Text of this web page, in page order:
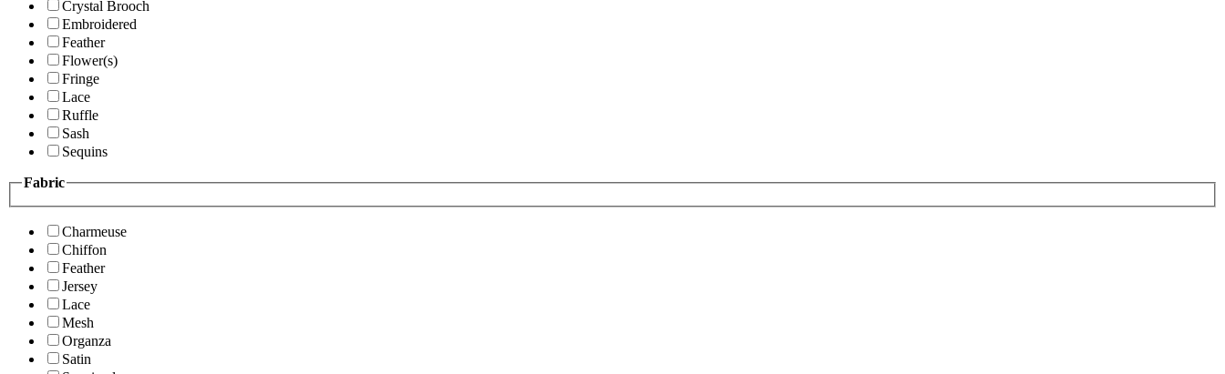
Crystal Brooch
Embroidered
Feather
Flower(s)
Fringe
Lace
Ruffle
Sash
Sequins
Fabric
Charmeuse
Chiffon
Feather
Jersey
Lace
Mesh
Organza
Satin